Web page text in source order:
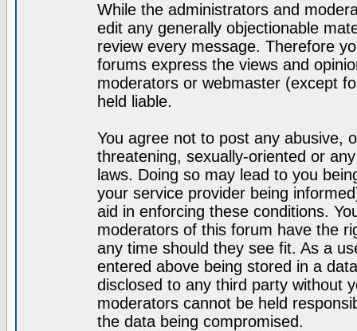
While the administrators and
edit any generally objectionable
review every message. Therefore
forums express the views and
moderators or webmaster (except
held liable.
You agree not to post any abusive,
threatening, sexually-oriented or
laws. Doing so may lead to you
your service provider being
aid in enforcing these conditions.
moderators of this forum have the
any time should they see fit. As a
entered above being stored in a
disclosed to any third party without
moderators cannot be held
the data being compromised.